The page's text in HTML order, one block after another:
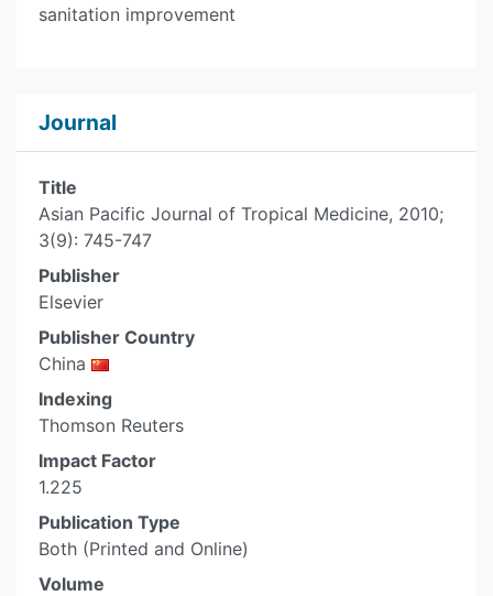
sanitation improvement
Journal
Title
Asian Pacific Journal of Tropical Medicine, 2010;
3(9): 745-747
Publisher
Elsevier
Publisher Country
China
Indexing
Thomson Reuters
Impact Factor
1.225
Publication Type
Both (Printed and Online)
Volume